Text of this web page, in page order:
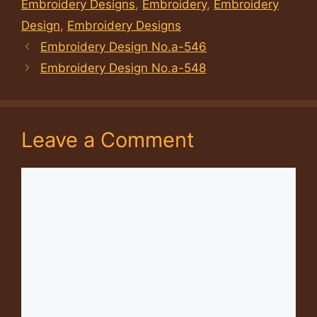
Embroidery Designs, Embroidery, Embroidery
Design, Embroidery Designs
Embroidery Design No.a-546
Embroidery Design No.a-548
Leave a Comment